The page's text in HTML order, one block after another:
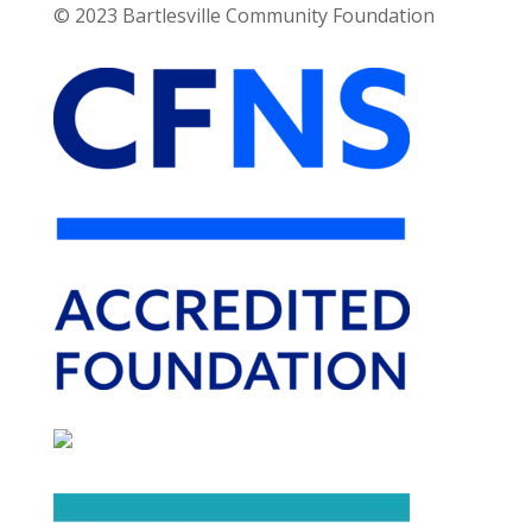
© 2023 Bartlesville Community Foundation